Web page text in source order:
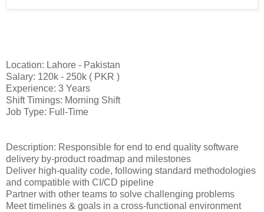
Location: Lahore - Pakistan
Salary: 120k - 250k ( PKR )
Experience: 3 Years
Shift Timings: Morning Shift
Job Type: Full-Time
Description: Responsible for end to end quality software
delivery by-product roadmap and milestones
Deliver high-quality code, following standard methodologies
and compatible with CI/CD pipeline
Partner with other teams to solve challenging problems
Meet timelines & goals in a cross-functional environment